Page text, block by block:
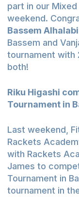
part in our
weekend.
Bassem Alhalabi
Bassem and
tournament with
both!
Riku Higashi
Tournament in
Last weekend,
Rackets
with Rackets
James to
Tournament in
tournament in